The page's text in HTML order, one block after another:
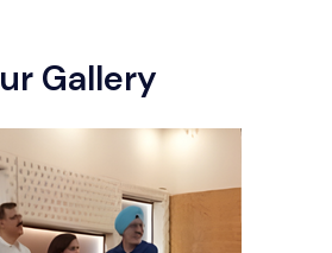
ur Gallery